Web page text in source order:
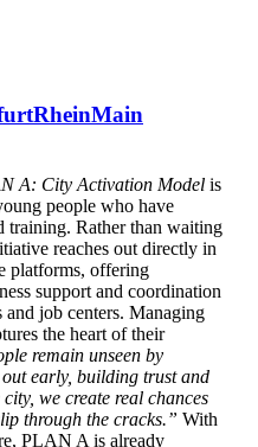
A: City Activation Model is
people who have
training. Rather than waiting
reaches out directly in
platforms, offering
support and coordination
and job centers. Managing
the heart of their
remain unseen by
early, building trust and
we create real chances
through the cracks.” With
PLAN A is already